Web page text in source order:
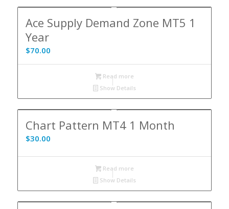
Ace Supply Demand Zone MT5 1
Year
$70.00
Read more
Show Details
Chart Pattern MT4 1 Month
$30.00
Read more
Show Details